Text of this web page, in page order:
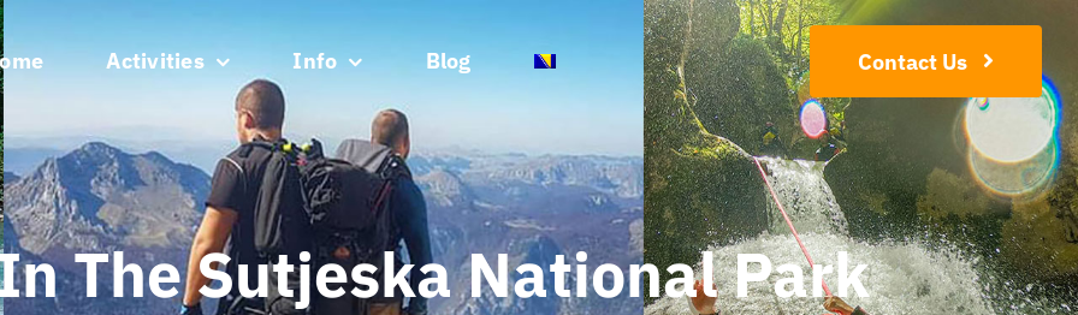
Activities Info Blog Contact Us
The Sutjeska National Park